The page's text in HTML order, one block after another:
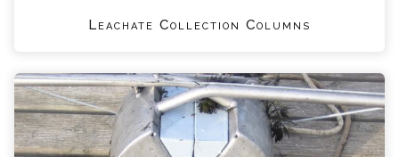
Leachate Collection Columns